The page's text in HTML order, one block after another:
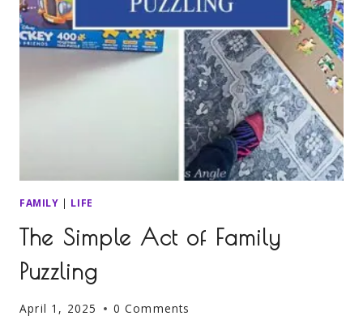
FAMILY | LIFE
The Simple Act of Family
Puzzling
April 1, 2025 0 Comments